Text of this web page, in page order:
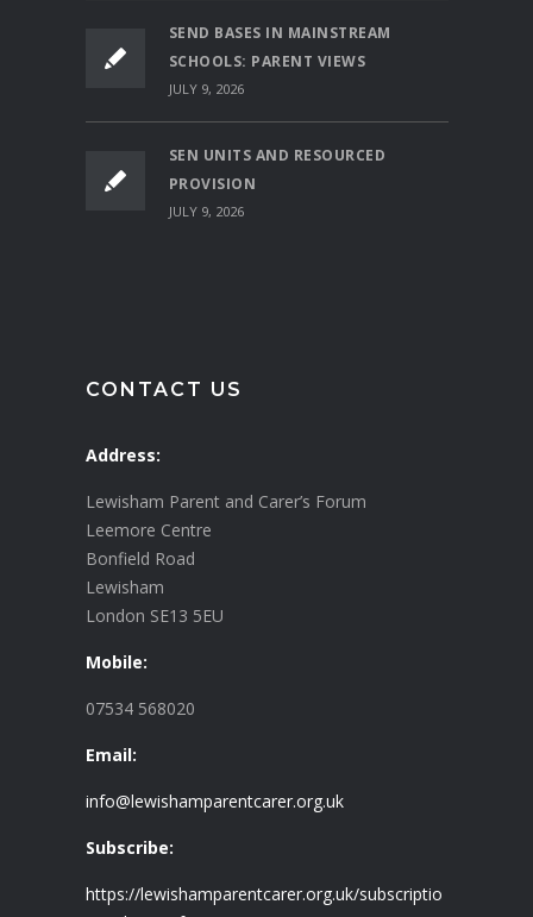
SEND BASES IN MAINSTREAM
SCHOOLS: PARENT VIEWS
JULY 9, 2026
SEN UNITS AND RESOURCED
PROVISION
JULY 9, 2026
CONTACT US
Address:
Lewisham Parent and Carer’s Forum
Leemore Centre
Bonfield Road
Lewisham
London SE13 5EU
Mobile:
07534 568020
Email:
info@lewishamparentcarer.org.uk
Subscribe:
https://lewishamparentcarer.org.uk/subscriptio